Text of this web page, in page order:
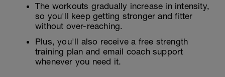
The workouts gradually increase in intensity,
so you'll keep getting stronger and fitter
without over-reaching.
Plus, you'll also receive a free strength
training plan and email coach support
whenever you need it.